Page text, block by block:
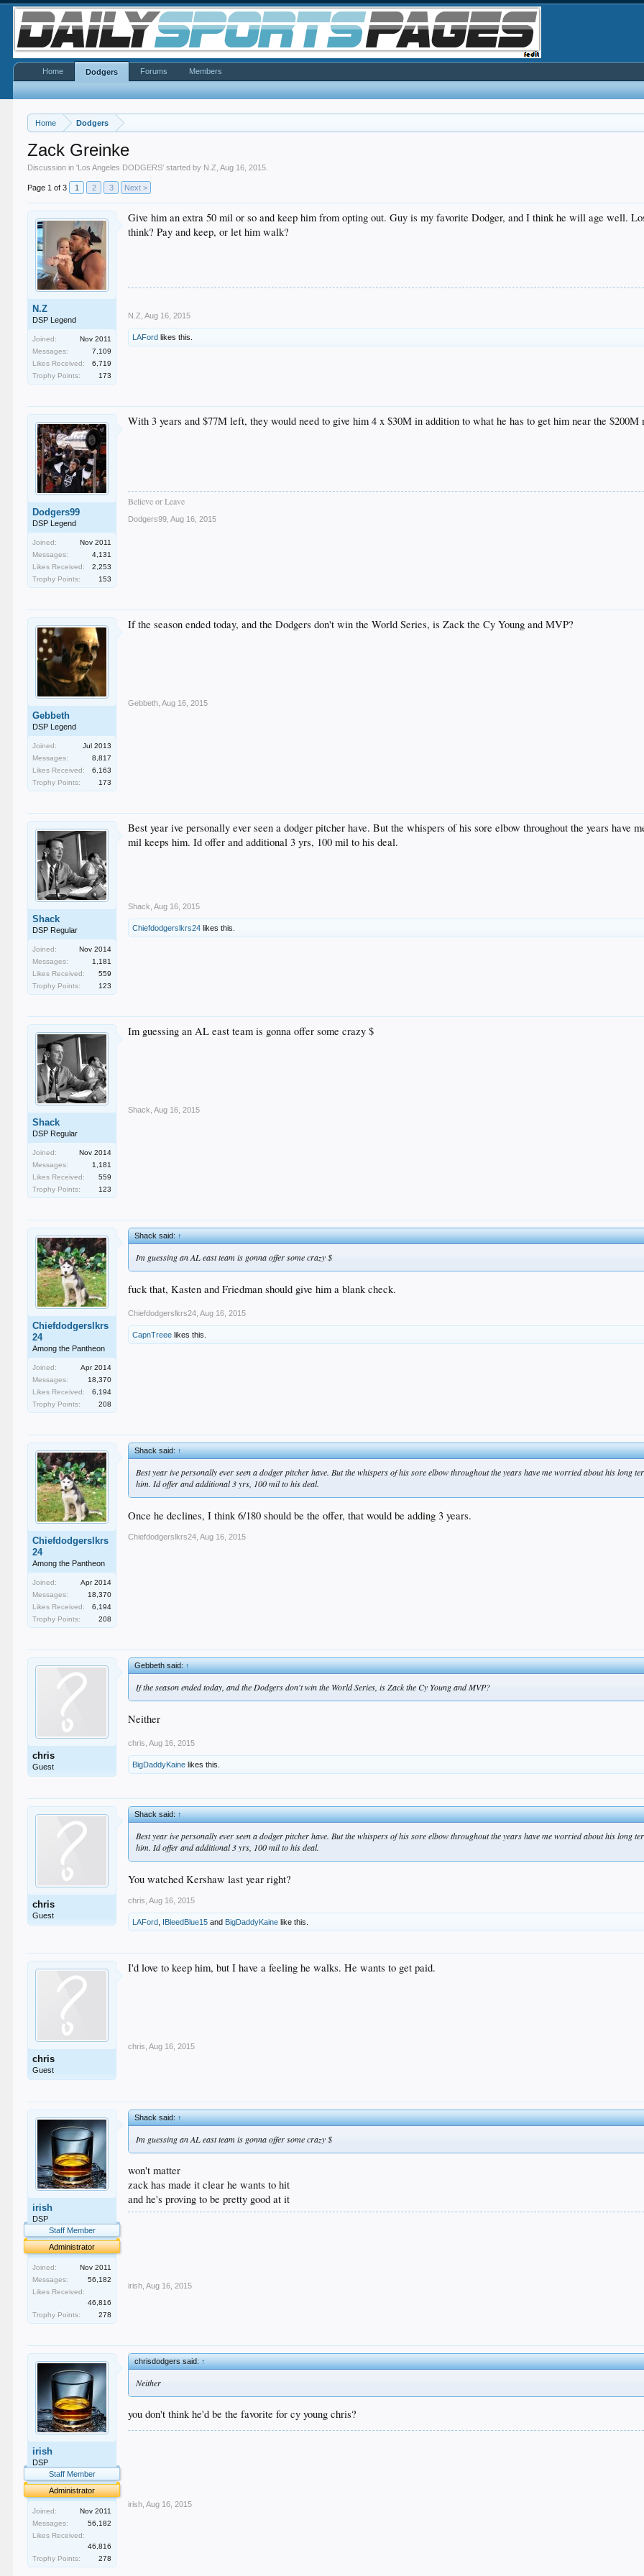
Home Dodgers
Zack Greinke
Discussion in 'Los Angeles DODGERS' started by N.Z ,Aug 16, 2015
Page 1 of 3 1 2 3 Next >
N.Z
DSP Legend
Joined:
Nov 2011
Messages:
7,109
Likes Received:
6,719
Trophy Points:
173
Give him an extra 50 mil or so and keep him from opting out. Guy is my favorite Dodger, and I think he will age well.
think? Pay and keep, or let him walk?
N.Z Aug 16, 2015
LAFord likes this.
Dodgers99
DSP Legend
Joined:
Nov 2011
Messages:
4,131
Likes Received:
2,253
Trophy Points:
153
With 3 years and $77M left, they would need to give him 4 x $30M in addition to what he has to get him near the
Believe or Leave
Dodgers99 Aug 16, 2015
Gebbeth
DSP Legend
Joined:
Jul 2013
Messages:
8,817
Likes Received:
6,163
Trophy Points:
173
If the season ended today, and the Dodgers don't win the World Series, is Zack the Cy Young and MVP?
Gebbeth Aug 16, 2015
Shack
DSP Regular
Joined:
Nov 2014
Messages:
1,181
Likes Received:
559
Trophy Points:
123
Best year ive personally ever seen a dodger pitcher have. But the whispers of his sore elbow throughout the years have
mil keeps him. Id offer and additional 3 yrs, 100 mil to his deal.
Shack Aug 16, 2015
Chiefdodgerslkrs24 likes this.
Shack
DSP Regular
Joined:
Nov 2014
Messages:
1,181
Likes Received:
559
Trophy Points:
123
Im guessing an AL east team is gonna offer some crazy $
Shack Aug 16, 2015
Chiefdodgerslkrs
24
Among the Pantheon
Joined:
Apr 2014
Messages:
18,370
Likes Received:
6,194
Trophy Points:
208
Shack said:↑
Im guessing an AL east team is gonna offer some crazy $
fuck that, Kasten and Friedman should give him a blank check.
Chiefdodgerslkrs24 Aug 16, 2015
CapnTreee likes this.
Chiefdodgerslkrs
24
Among the Pantheon
Joined:
Apr 2014
Messages:
18,370
Likes Received:
6,194
Trophy Points:
208
Shack said:↑
Best year ive personally ever seen a dodger pitcher have. But the whispers of his sore elbow throughout the years have me worried about his long
him. Id offer and additional 3 yrs, 100 mil to his deal.
Once he declines, I think 6/180 should be the offer, that would be adding 3 years.
Chiefdodgerslkrs24 Aug 16, 2015
chris
Guest
Gebbeth said:↑
If the season ended today, and the Dodgers don't win the World Series, is Zack the Cy Young and MVP?
Neither
chris Aug 16, 2015
BigDaddyKaine likes this.
chris
Guest
Shack said:↑
Best year ive personally ever seen a dodger pitcher have. But the whispers of his sore elbow throughout the years have me worried about his long
him. Id offer and additional 3 yrs, 100 mil to his deal.
You watched Kershaw last year right?
chris Aug 16, 2015
LAFord IBleedBlue15 and BigDaddyKaine like this.
chris
Guest
I'd love to keep him, but I have a feeling he walks. He wants to get paid.
chris Aug 16, 2015
irish
DSP
Staff Member
Administrator
Joined:
Nov 2011
Messages:
56,182
Likes Received:
46,816
Trophy Points:
278
Shack said:↑
Im guessing an AL east team is gonna offer some crazy $
won't matter
zack has made it clear he wants to hit
and he's proving to be pretty good at it
irish Aug 16, 2015
irish
DSP
Staff Member
Administrator
Joined:
Nov 2011
Messages:
56,182
Likes Received:
46,816
Trophy Points:
278
chrisdodgers said:↑
Neither
you don't think he'd be the favorite for cy young chris?
irish Aug 16, 2015
Home Dodgers Forums Members